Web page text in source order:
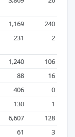
1,169
240
231 2
1,240
106
88
16
406
0
130
1
6,607
128
61
3